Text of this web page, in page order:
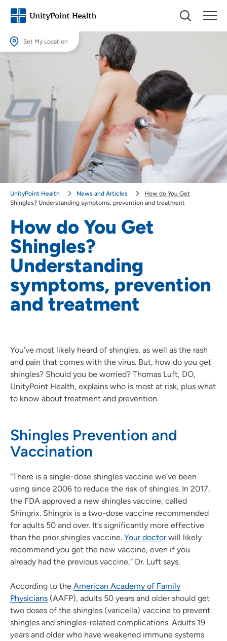
Set My Location
Providing your location allows us to show you nearby providers and
Location (City or Zip)
Use my current location
How do You Get
Shingles?
Understanding
symptoms, prevention
and treatment
UnityPoint Health News and Articles
How do You Get
Shingles? Understanding symptoms, prevention and treatment
You’ve most likely heard of shingles, as well as the rash
and pain that comes with the virus. But, how do you get
shingles? Should you be worried? Thomas Luft, DO,
UnityPoint Health, explains who is most at risk, plus what
to know about treatment and prevention.
Shingles Prevention and
Vaccination
“There is a single-dose shingles vaccine we’ve been
using since 2006 to reduce the risk of shingles. In 2017,
the FDA approved a new shingles vaccine, called
Shingrix. Shingrix is a two-dose vaccine recommended
for adults 50 and over. It’s significantly more effective
than the prior shingles vaccine. Your doctorwill likely
recommend you get the new vaccine, even if you
already had the previous vaccine,” Dr. Luft says.
According to the American Academy of Family
Physicians (AAFP), adults 50 years and older should get
two doses of the shingles (varicella) vaccine to prevent
shingles and shingles-related complications. Adults 19
years and older who have weakened immune systems